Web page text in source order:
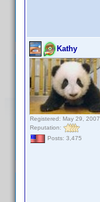
Kathy
Registered: May 29, 2007
Reputation:
Posts: 3,475